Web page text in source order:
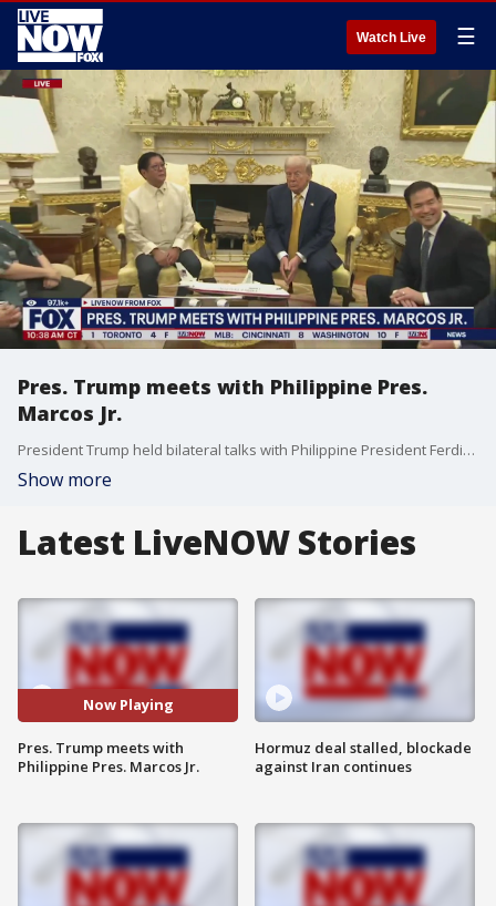
Watch Live ☰
Pres. Trump meets with Philippine Pres.
Marcos Jr.
President Trump held bilateral talks with Philippine President Ferdinand "Bongbong" Marcos Jr. During the meeting, the President answered several questions from the media, including topics such as potential new tariffs on the Philippines if a deal isn't brokered, Federal Reserve Chair Jerome Powell, Jeffrey Epstein, and the White House launching an investigation into former President Barack Obama and former Secretary of State Hillary Clinton, among other topics.
Show more
Latest LiveNOW Stories
Now Playing
Pres. Trump meets with
Philippine Pres. Marcos Jr.
Hormuz deal stalled, blockade
against Iran continues